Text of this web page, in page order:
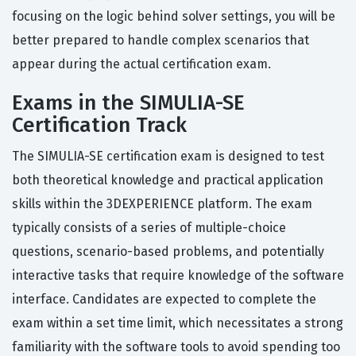
focusing on the logic behind solver settings, you will be
better prepared to handle complex scenarios that
appear during the actual certification exam.
Exams in the SIMULIA-SE
Certification Track
The SIMULIA-SE certification exam is designed to test
both theoretical knowledge and practical application
skills within the 3DEXPERIENCE platform. The exam
typically consists of a series of multiple-choice
questions, scenario-based problems, and potentially
interactive tasks that require knowledge of the software
interface. Candidates are expected to complete the
exam within a set time limit, which necessitates a strong
familiarity with the software tools to avoid spending too